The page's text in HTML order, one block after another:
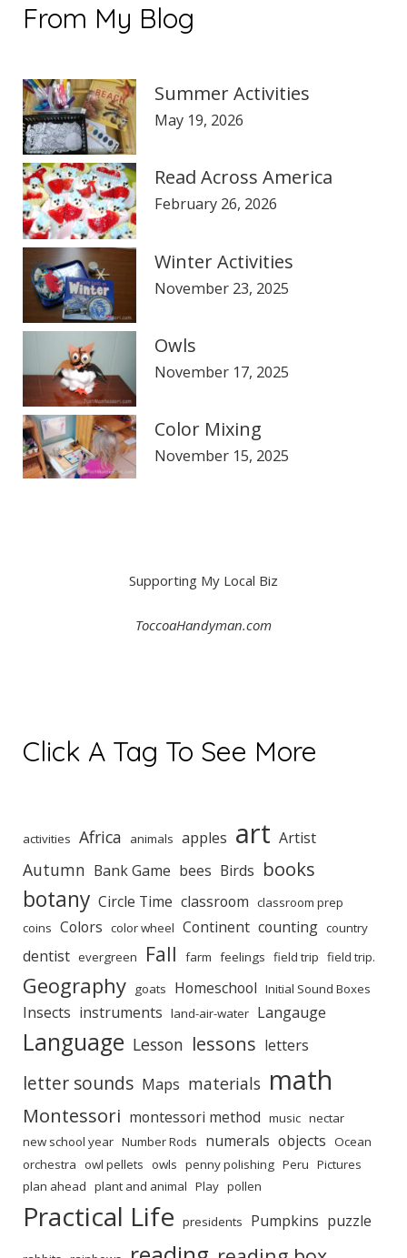
From My Blog
Summer Activities
May 19, 2026
Read Across America
February 26, 2026
Winter Activities
November 23, 2025
Owls
November 17, 2025
Color Mixing
November 15, 2025
Supporting My Local Biz
ToccoaHandyman.com
Click A Tag To See More
activities Africa animals apples art Artist
Autumn Bank Game bees Birds books
botany Circle Time classroom classroom prep
coins Colors color wheel Continent counting country
dentist evergreen Fall farm feelings field trip field trip.
Geography goats Homeschool Initial Sound Boxes
Insects instruments land-air-water Langauge
Language Lesson lessons letters
letter sounds Maps materials math
Montessori montessori method music nectar
new school year Number Rods numerals objects Ocean
orchestra owl pellets owls penny polishing Peru Pictures
plan ahead plant and animal Play pollen
Practical Life presidents Pumpkins puzzle